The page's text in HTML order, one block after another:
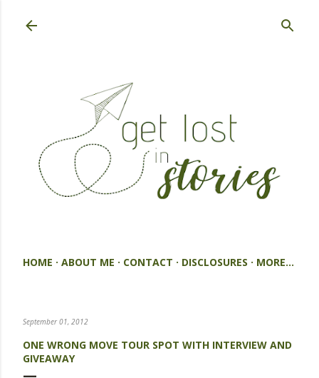
HOME ABOUT ME CONTACT DISCLOSURES MORE…
September 01, 2012
ONE WRONG MOVE TOUR SPOT WITH INTERVIEW AND
GIVEAWAY